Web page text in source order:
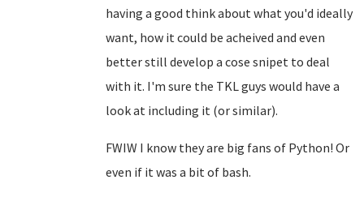
having a good think about what you'd ideally
want, how it could be acheived and even
better still develop a cose snipet to deal
with it. I'm sure the TKL guys would have a
look at including it (or similar).
FWIW I know they are big fans of Python! Or
even if it was a bit of bash.